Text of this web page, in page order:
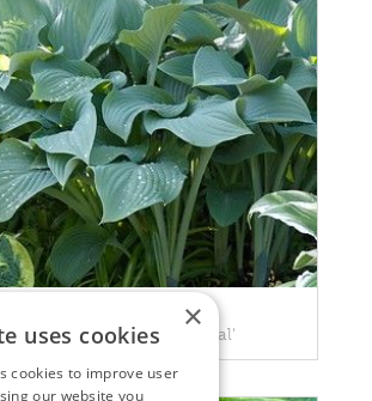
nigrescens 'Krossa Regal'
×
uses cookies
cookies to improve user
our website you